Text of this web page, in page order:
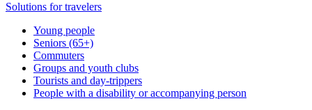
Solutions for travelers
Young people
Seniors (65+)
Commuters
Groups and youth clubs
Tourists and day-trippers
People with a disability or accompanying person